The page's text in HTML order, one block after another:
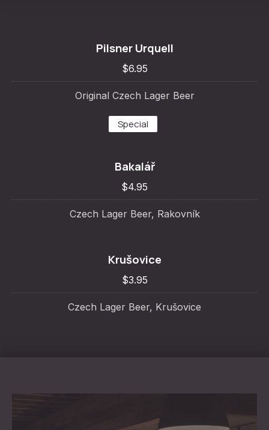
Pilsner Urquell
$6.95
Original Czech Lager Beer
Special
Bakalář
$4.95
Czech Lager Beer, Rakovník
Krušovice
$3.95
Czech Lager Beer, Krušovice